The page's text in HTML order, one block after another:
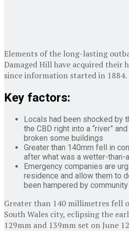
Elements of the long-lasting
Damaged Hill have acquired their
since information started in 1884.
Key factors:
Locals had been shocked by
the CBD right into a “river”
broken some buildings
Greater than 140mm fell in
after what was a wetter-than-
Emergency companies are
residence and allow them to
been hampered by
Greater than 140 millimetres fell
South Wales city, eclipsing the
129mm and 139mm set on June